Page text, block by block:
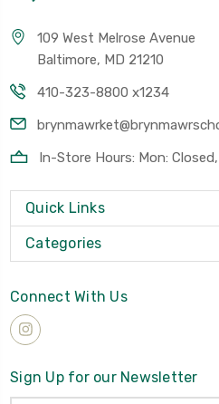
109 West Melrose Avenue
Baltimore, MD 21210
410-323-8800 x1234
In-Store Hours: Mon:
Quick Links
Categories
Connect With Us
Sign Up for our Newsletter